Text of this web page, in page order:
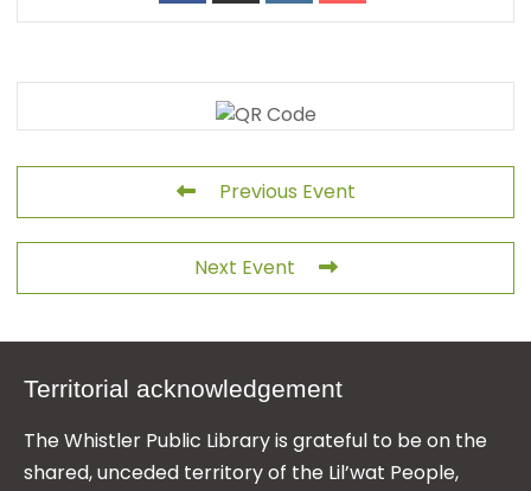
Previous Event
Next Event
Territorial acknowledgement
The Whistler Public Library is grateful to be on the
shared, unceded territory of the Lil’wat People,